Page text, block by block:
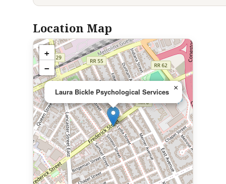
Location Map
Laura Bickle Psychological Services ×
+
−